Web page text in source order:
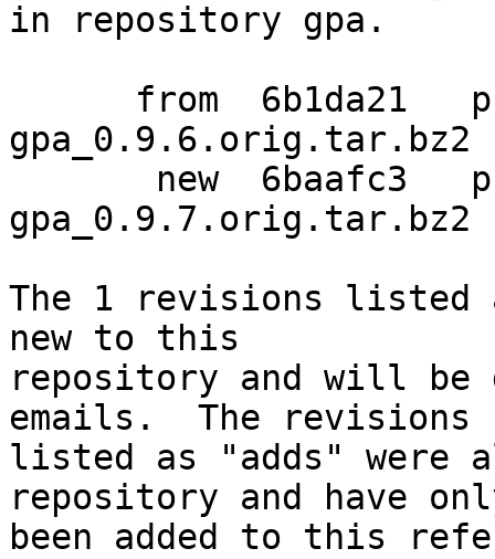
in repository gpa.
gpa_0.9.6.orig.tar.bz2
gpa_0.9.7.orig.tar.bz2
The 1 revisions listed
new to this
repository and will be
emails.  The revisions
listed as "adds" were
repository and have
been added to this